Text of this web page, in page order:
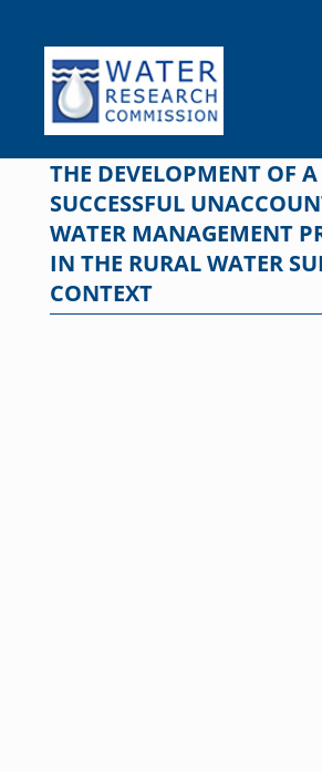
content
THE DEVELOPMENT OF A
SUCCESSFUL
WATER MANAGEMENT
IN THE RURAL WATER
CONTEXT